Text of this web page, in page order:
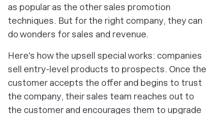
as popular as the other sales promotion
techniques. But for the right company, they can
do wonders for sales and revenue.
Here's how the upsell special works: companies
sell entry-level products to prospects. Once the
customer accepts the offer and begins to trust
the company, their sales team reaches out to
the customer and encourages them to upgrade